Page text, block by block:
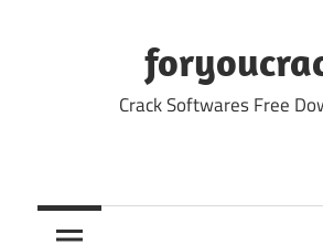
Crack Softwares Free